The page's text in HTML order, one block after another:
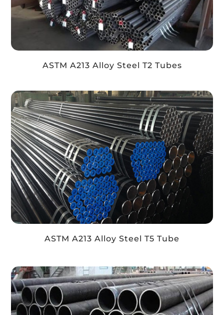
ASTM A213 Alloy Steel T2 Tubes
ASTM A213 Alloy Steel T5 Tube